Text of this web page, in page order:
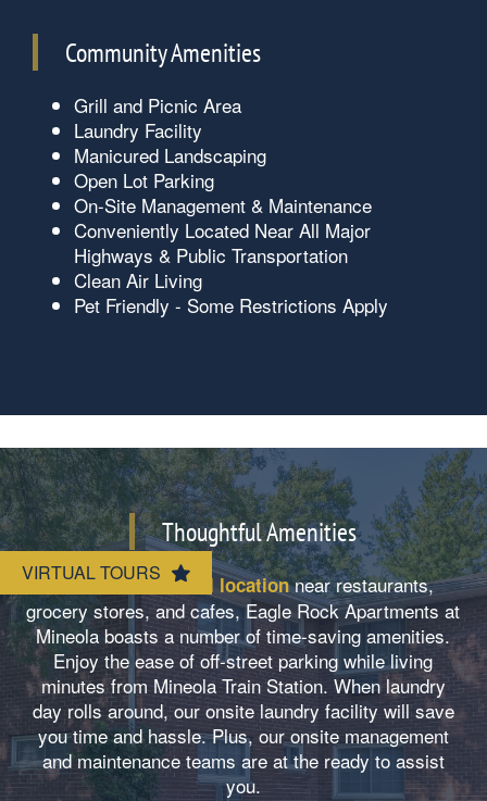
Floorplan Availability
Amenities
Pet Friendly
Neighborhood
Map & Directions
Contact Us
VIRTUAL TOURS
Community Amenities
Grill and Picnic Area
Laundry Facility
Manicured Landscaping
Open Lot Parking
On-Site Management & Maintenance
Conveniently Located Near All Major
Highways & Public Transportation
Clean Air Living
Pet Friendly - Some Restrictions Apply
Thoughtful Amenities
Besides ourcentral locationnear restaurants,
grocery stores, and cafes, Eagle Rock Apartments at
Mineola boasts a number of time-saving amenities.
Enjoy the ease of off-street parking while living
minutes from Mineola Train Station. When laundry
day rolls around, our onsite laundry facility will save
you time and hassle. Plus, our onsite management
and maintenance teams are at the ready to assist
you.